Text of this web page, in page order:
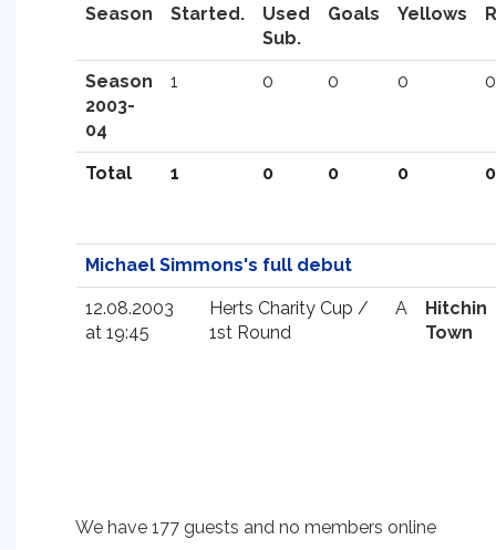
Season Started.
Used
Sub.
Goals Yellows
Season
2003-
04
1 0 0 0 0
Total 1 0 0 0 0
Michael Simmons's full debut
12.08.2003
at 19:45
Herts Charity Cup /
1st Round
A
Hitchin
Town
We have 177 guests and no members online